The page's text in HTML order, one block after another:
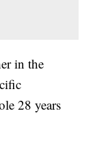
in the
28 years